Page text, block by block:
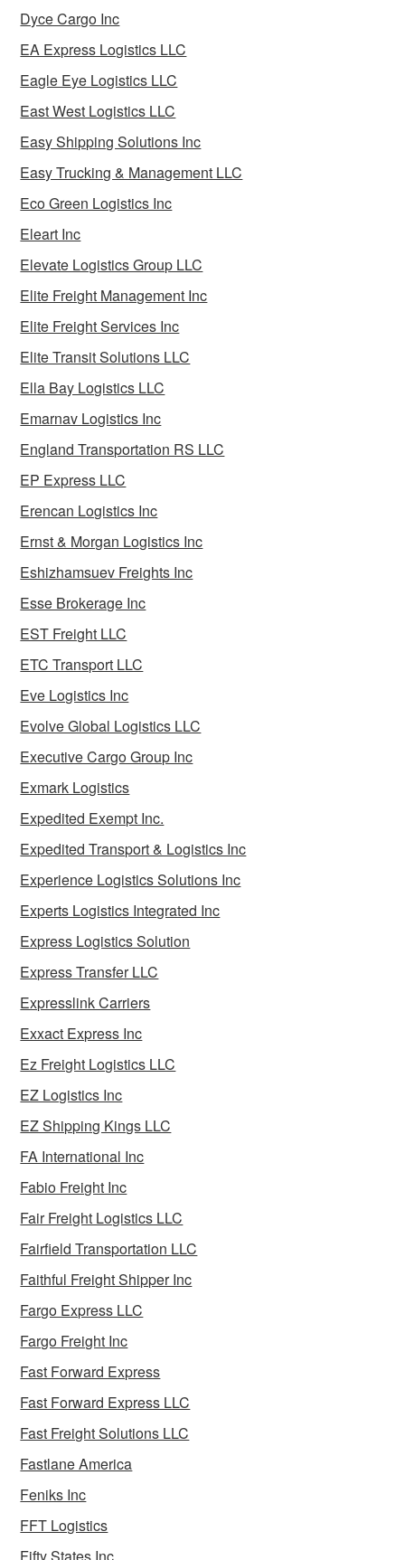
Dyce Cargo Inc
EA Express Logistics LLC
Eagle Eye Logistics LLC
East West Logistics LLC
Easy Shipping Solutions Inc
Easy Trucking & Management LLC
Eco Green Logistics Inc
Eleart Inc
Elevate Logistics Group LLC
Elite Freight Management Inc
Elite Freight Services Inc
Elite Transit Solutions LLC
Ella Bay Logistics LLC
Emarnav Logistics Inc
England Transportation RS LLC
EP Express LLC
Erencan Logistics Inc
Ernst & Morgan Logistics Inc
Eshizhamsuev Freights Inc
Esse Brokerage Inc
EST Freight LLC
ETC Transport LLC
Eve Logistics Inc
Evolve Global Logistics LLC
Executive Cargo Group Inc
Exmark Logistics
Expedited Exempt Inc.
Expedited Transport & Logistics Inc
Experience Logistics Solutions Inc
Experts Logistics Integrated Inc
Express Logistics Solution
Express Transfer LLC
Expresslink Carriers
Exxact Express Inc
Ez Freight Logistics LLC
EZ Logistics Inc
EZ Shipping Kings LLC
FA International Inc
Fabio Freight Inc
Fair Freight Logistics LLC
Fairfield Transportation LLC
Faithful Freight Shipper Inc
Fargo Express LLC
Fargo Freight Inc
Fast Forward Express
Fast Forward Express LLC
Fast Freight Solutions LLC
Fastlane America
Feniks Inc
FFT Logistics